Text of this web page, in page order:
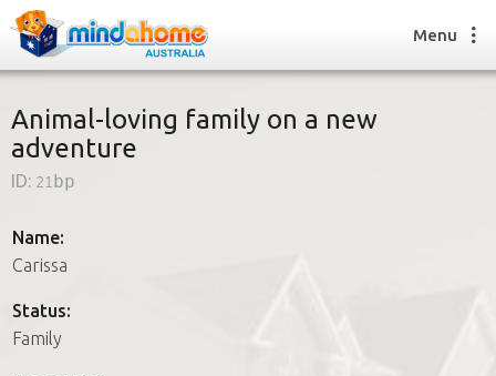
Find a House Sitter
FAQs
Join us
Menu
Animal-loving family on a new
adventure
ID: 21bp
Name:
Carissa
Status:
Family